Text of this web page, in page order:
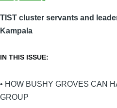
TIST cluster servants and
Kampala
IN THIS ISSUE:
• HOW BUSHY GROVES CAN
GROUP